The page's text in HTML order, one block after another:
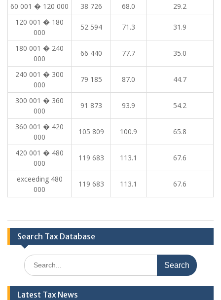
60 001 � 120 000
38 726 68.0
29.2
120 001 � 180
000
52 594 71.3 31.9
180 001 � 240
000
66 440 77.7 35.0
240 001 � 300
000
79 185 87.0 44.7
300 001 � 360
000
91 873 93.9 54.2
360 001 � 420
000
105 809 100.9 65.8
420 001 � 480
000
119 683 113.1 67.6
exceeding 480
000
119 683 113.1 67.6
Search Tax Database
Search
for:
Latest Tax News